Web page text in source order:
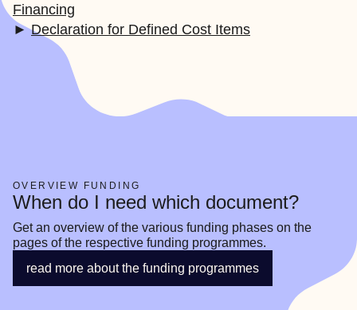
Financing
►Declaration for Defined Cost Items
OVERVIEW FUNDING
When do I need which document?
Get an overview of the various funding phases on the
pages of the respective funding programmes.
read more about the funding programmes